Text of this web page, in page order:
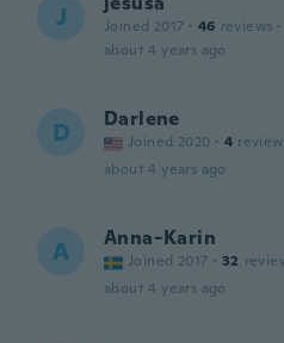
J Joined 2017 · 46 reviews ·
about 4 years ago
D Darlene
Joined 2020 · 4
about 4 years ago
A Anna-Karin
Joined 2017 · 32
about 4 years ago